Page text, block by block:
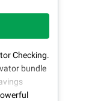
Checking.
bundle